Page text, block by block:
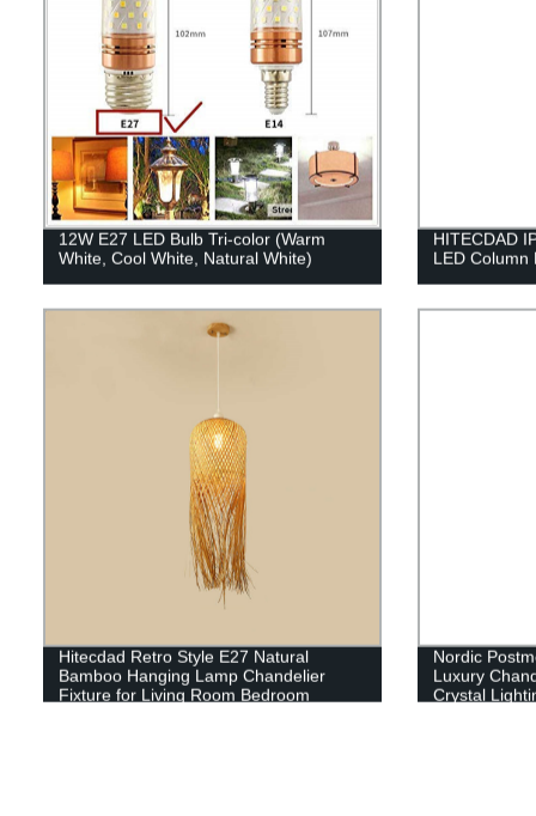
12W E27 LED Bulb Tri-color (Warm
White, Cool White, Natural White)
HITECDAD
LED Column
Hitecdad Retro Style E27 Natural
Bamboo Hanging Lamp Chandelier
Fixture for Living Room Bedroom
Nordic
Luxury
Crystal